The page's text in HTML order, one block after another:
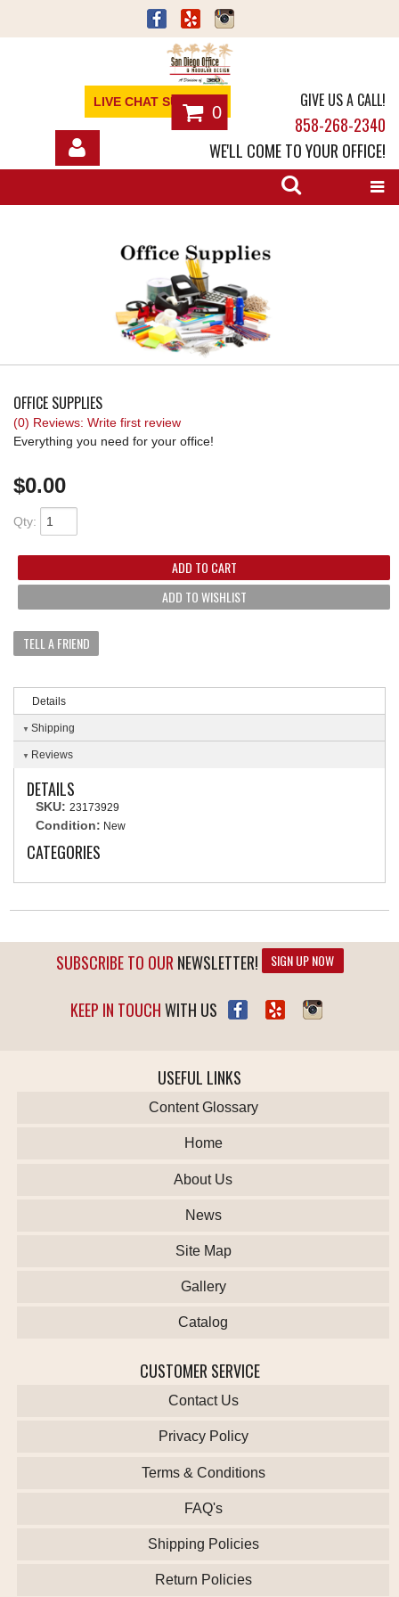
LIVE CHAT SUPPORT
0
GIVE US A CALL!
858-268-2340
WE'LL COME TO YOUR OFFICE!
REQUEST A QUOTE
OFFICE SUPPLIES
(0) Reviews: Write first review
Everything you need for your office!
$0.00
Qty:
ADD TO CART
ADD TO WISHLIST
TELL A FRIEND
Details
Shipping
Reviews
DETAILS
SKU: 23173929
Condition: New
CATEGORIES
SUBSCRIBE TO OUR NEWSLETTER! SIGN UP NOW
KEEP IN TOUCHWITH US
USEFUL LINKS
Content Glossary
Home
About Us
News
Site Map
Gallery
Catalog
CUSTOMER SERVICE
Contact Us
Privacy Policy
Terms & Conditions
FAQ's
Shipping Policies
Return Policies